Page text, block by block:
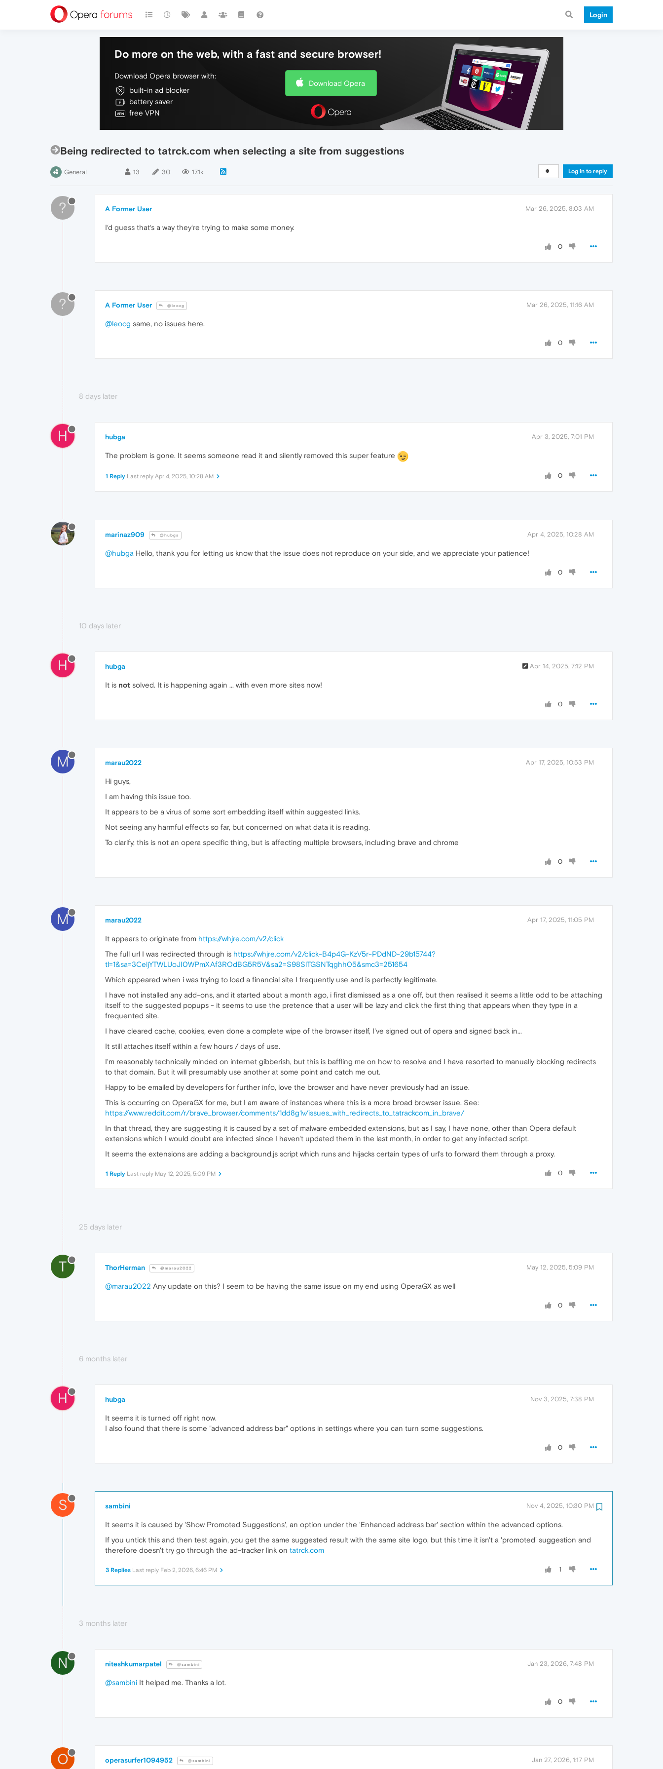
Login
Do more on the web, with a fast and secure browser!
Download Opera browser with:
built-in ad blocker
battery saver
free VPN
Download Opera
Being redirected to tatrck.com when selecting a site from suggestions
General 13 30 17.1k Log in to reply
? A Former User Mar 26, 2025, 8:03 AM
I‘d guess that‘s a way they‘re trying to make some money.
0
? A Former User @leocg Mar 26, 2025, 11:16 AM
@leocg same, no issues here.
0
8 days later
H hubga Apr 3, 2025, 7:01 PM
The problem is gone. It seems someone read it and silently removed this super feature
0
1 Reply Last reply Apr 4, 2025, 10:28 AM
marinaz909 @hubga Apr 4, 2025, 10:28 AM
@hubga Hello, thank you for letting us know that the issue does not reproduce on your side, and we appreciate your patience!
0
10 days later
H hubga Apr 14, 2025, 7:12 PM
It is not solved. It is happening again ... with even more sites now!
0
M marau2022 Apr 17, 2025, 10:53 PM
Hi guys,
I am having this issue too.
It appears to be a virus of some sort embedding itself within suggested links.
Not seeing any harmful effects so far, but concerned on what data it is reading.
To clarify, this is not an opera specific thing, but is affecting multiple browsers, including brave and chrome
0
M marau2022 Apr 17, 2025, 11:05 PM
It appears to originate from https://whjre.com/v2/click
The full url I was redirected through is https://whjre.com/v2/click-B4p4G-KzV5r-PDdND-29b15744?
tl=1&sa=3CeljYTWLUoJI0WPmXAf3ROdBG5R5V&sa2=S98SlTGSNTqghh05&smc3=251654
Which appeared when i was trying to load a financial site I frequently use and is perfectly legitimate.
I have not installed any add-ons, and it started about a month ago, i first dismissed as a one off, but then realised it seems a little odd to be attaching
itself to the suggested popups - it seems to use the pretence that a user will be lazy and click the first thing that appears when they type in a
frequented site.
I have cleared cache, cookies, even done a complete wipe of the browser itself, I've signed out of opera and signed back in...
It still attaches itself within a few hours / days of use.
I'm reasonably technically minded on internet gibberish, but this is baffling me on how to resolve and I have resorted to manually blocking redirects
to that domain. But it will presumably use another at some point and catch me out.
Happy to be emailed by developers for further info, love the browser and have never previously had an issue.
This is occurring on OperaGX for me, but I am aware of instances where this is a more broad browser issue. See:
https://www.reddit.com/r/brave_browser/comments/1dd8g1v/issues_with_redirects_to_tatrackcom_in_brave/
In that thread, they are suggesting it is caused by a set of malware embedded extensions, but as I say, I have none, other than Opera default
extensions which I would doubt are infected since I haven't updated them in the last month, in order to get any infected script.
It seems the extensions are adding a background.js script which runs and hijacks certain types of url's to forward them through a proxy.
0
1 Reply Last reply May 12, 2025, 5:09 PM
25 days later
T ThorHerman @marau2022 May 12, 2025, 5:09 PM
@marau2022 Any update on this? I seem to be having the same issue on my end using OperaGX as well
0
6 months later
H hubga Nov 3, 2025, 7:38 PM
It seems it is turned off right now.
I also found that there is some "advanced address bar" options in settings where you can turn some suggestions.
0
S sambini Nov 4, 2025, 10:30 PM
It seems it is caused by 'Show Promoted Suggestions', an option under the 'Enhanced address bar' section within the advanced options.
If you untick this and then test again, you get the same suggested result with the same site logo, but this time it isn't a 'promoted' suggestion and
therefore doesn't try go through the ad-tracker link on tatrck.com
1
3 Replies Last reply Feb 2, 2026, 6:46 PM
3 months later
N niteshkumarpatel @sambini Jan 23, 2026, 7:48 PM
@sambini It helped me. Thanks a lot.
0
O operasurfer1094952 @sambini Jan 27, 2026, 1:17 PM